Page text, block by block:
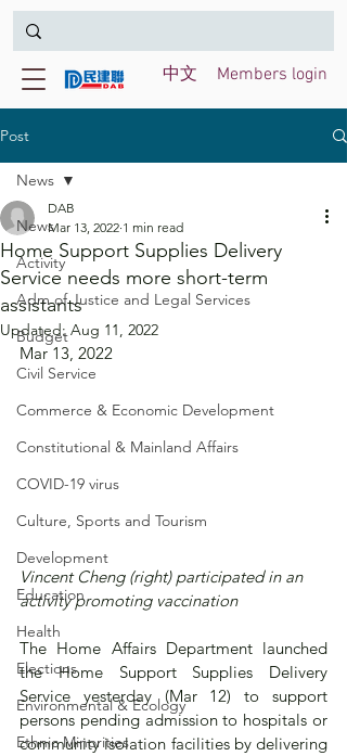
Members login
中文
Post
News
Activity
Adm of Justice and Legal Services
Budget
Civil Service
Commerce & Economic Development
Constitutional & Mainland Affairs
COVID-19 virus
Culture, Sports and Tourism
Development
Education
Health
Elections
Environmental & Ecology
Ethnic Minorities
News
Home Support Supplies Delivery
Service needs more short-term
assistants
DAB
Mar 13, 2022 1 min read
Updated: Aug 11, 2022
Mar 13, 2022
Vincent Cheng (right) participated in an
activity promoting vaccination
The Home Affairs Department launched
the Home Support Supplies Delivery
Service yesterday (Mar 12) to support
persons pending admission to hospitals or
community isolation facilities by delivering